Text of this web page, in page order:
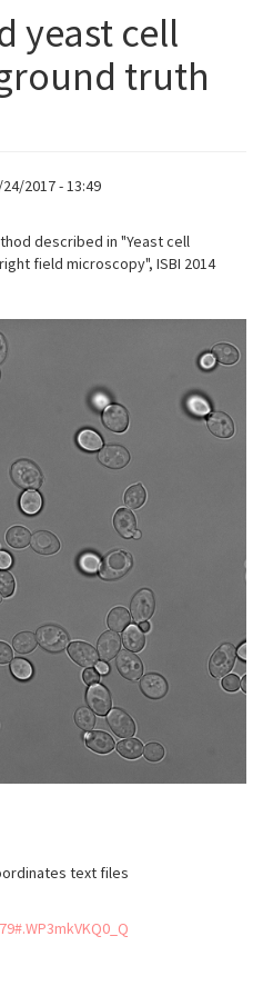
yeast cell
truth
2017 - 13:49
described in "Yeast cell
field microscopy", ISBI 2014
text files